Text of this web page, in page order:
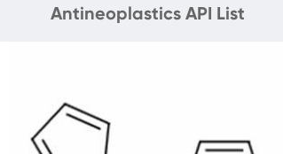
Antineoplastics API List